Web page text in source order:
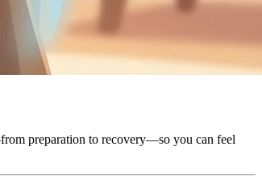
preparation to recovery—so you can feel